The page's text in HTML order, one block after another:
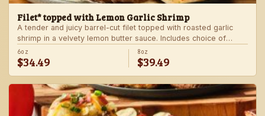
Filet* topped with Lemon Garlic Shrimp
A tender and juicy barrel-cut filet topped with roasted garlic
shrimp in a velvety lemon butter sauce. Includes choice of
steakhouse potato and a side.
6oz
$34.49
8oz
$39.49